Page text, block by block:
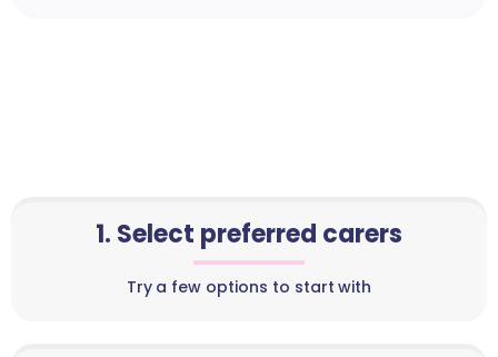
1. Select preferred carers
Try a few options to start with